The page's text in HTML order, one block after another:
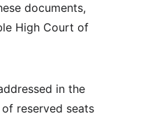
documents,
High Court of
in the
reserved seats